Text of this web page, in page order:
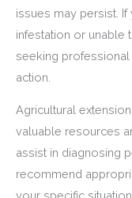
issues may persist.
infestation or unable
seeking
action.
Agricultural
valuable resources
assist in diagnosing
recommend